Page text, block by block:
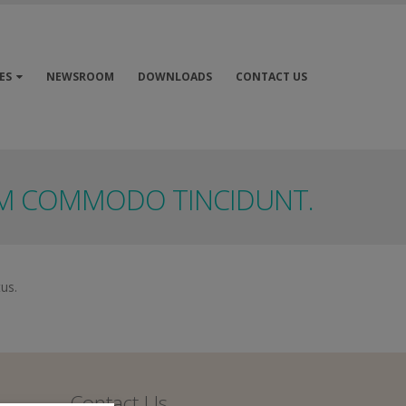
NEWSROOM DOWNLOADS CONTACT US
COMMODO TINCIDUNT.